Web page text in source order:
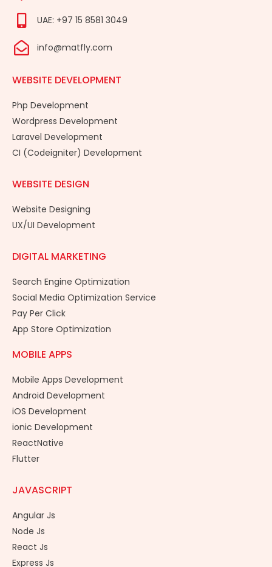
UAE: +97 15 8581 3049
info@matfly.com
WEBSITE DEVELOPMENT
Php Development
Wordpress Development
Laravel Development
CI (Codeigniter) Development
WEBSITE DESIGN
Website Designing
UX/UI Development
DIGITAL MARKETING
Search Engine Optimization
Social Media Optimization Service
Pay Per Click
App Store Optimization
MOBILE APPS
Mobile Apps Development
Android Development
iOS Development
ionic Development
ReactNative
Flutter
JAVASCRIPT
Angular Js
Node Js
React Js
Express Js